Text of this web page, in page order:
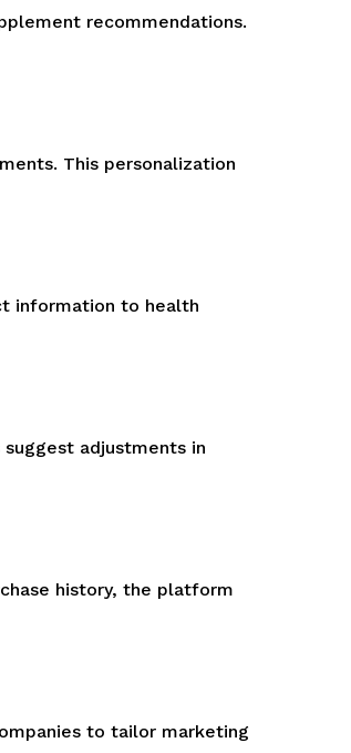
recommendations.
This personalization
information to health
adjustments in
history, the platform
to tailor marketing